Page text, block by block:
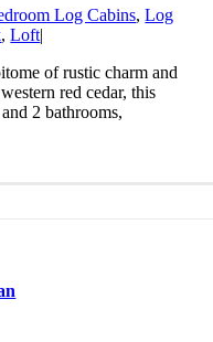
Log Cabins,Log
,Loft|
of rustic charm and
red cedar, this
2 bathrooms,